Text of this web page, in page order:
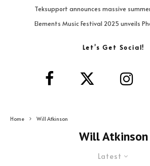
Teksupport announces massive
Elements Music Festival 2025 unveils
Let’s Get Social!
Home Will Atkinson
Will Atkinson
Latest